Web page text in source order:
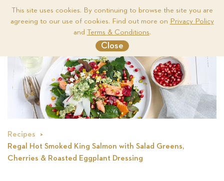
This site uses cookies. By continuing to browse the site you are
agreeing to our use of cookies. Find out more on Privacy Policy
and Terms & Conditions.
Close
Recipes
Regal Hot Smoked King Salmon with Salad Greens,
Cherries & Roasted Eggplant Dressing